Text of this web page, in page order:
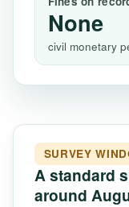
None
civil monetary
SURVEY
A standard
around